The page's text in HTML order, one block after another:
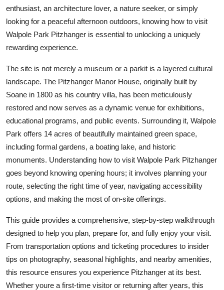
Real Estate
General
Top 10
How To
Support Number
enthusiast, an architecture lover, a nature seeker, or simply
looking for a peaceful afternoon outdoors, knowing how to visit
Walpole Park Pitzhanger is essential to unlocking a uniquely
rewarding experience.
The site is not merely a museum or a parkit is a layered cultural
landscape. The Pitzhanger Manor House, originally built by
Soane in 1800 as his country villa, has been meticulously
restored and now serves as a dynamic venue for exhibitions,
educational programs, and public events. Surrounding it, Walpole
Park offers 14 acres of beautifully maintained green space,
including formal gardens, a boating lake, and historic
monuments. Understanding how to visit Walpole Park Pitzhanger
goes beyond knowing opening hours; it involves planning your
route, selecting the right time of year, navigating accessibility
options, and making the most of on-site offerings.
This guide provides a comprehensive, step-by-step walkthrough
designed to help you plan, prepare for, and fully enjoy your visit.
From transportation options and ticketing procedures to insider
tips on photography, seasonal highlights, and nearby amenities,
this resource ensures you experience Pitzhanger at its best.
Whether youre a first-time visitor or returning after years, this